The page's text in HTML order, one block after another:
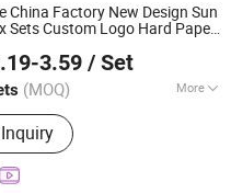
China Factory New Design Sun
Sets Custom Logo Hard Paper
3.59 / Set
(MOQ) More
Microfiber, Microfiber
Microfiber Cleaning
Pouch, Microfiber
Mouse Pad,
Technology Co., Ltd.
2008